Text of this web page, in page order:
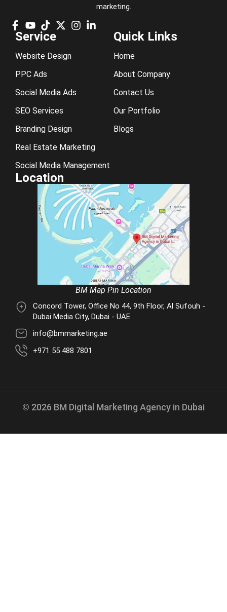
marketing.
Service
Website Design
PPC Ads
Social Media Ads
SEO Services
Branding Design
Real Estate Marketing
Social Media Management
Quick Links
Home
About Company
Contact Us
Our Portfolio
Blogs
Location
BM Map Pin Location
Concord Tower, Office No 44, 9th Floor, Al Sufouh -
Dubai Media City, Dubai - UAE
info@bmmarketing.ae
+971 55 488 7801
© 2026 BM Digital Marketing Agency in Dubai